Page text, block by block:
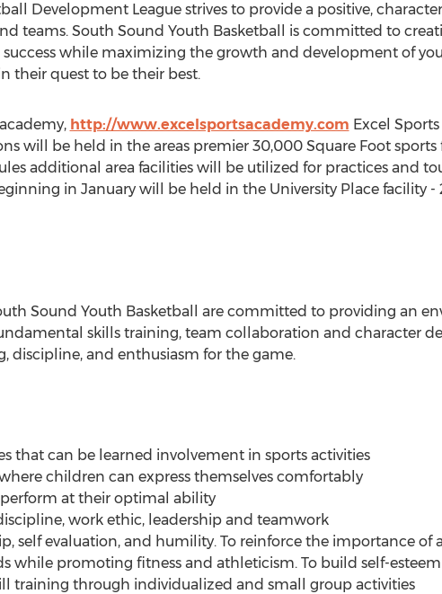
Development League strives to provide a positive,
teams. South Sound Youth Basketball is committed to
success while maximizing the growth and development of
their quest to be their best.
http://www.excelsportsacademy.com Excel
will be held in the areas premier 30,000 Square Foot
additional area facilities will be utilized for practices and
in January will be held in the University Place facility -
Sound Youth Basketball are committed to providing an
skills training, team collaboration and character
discipline, and enthusiasm for the game.
that can be learned involvement in sports activities
children can express themselves comfortably
at their optimal ability
work ethic, leadership and teamwork
self evaluation, and humility. To reinforce the importance of
while promoting fitness and athleticism. To build self-
training through individualized and small group activities